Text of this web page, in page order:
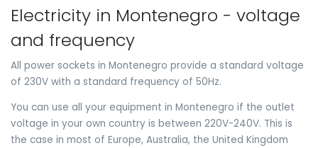
Electricity in Montenegro - voltage
and frequency
All power sockets in Montenegro provide a standard voltage
of 230V with a standard frequency of 50Hz.
You can use all your equipment in Montenegro if the outlet
voltage in your own country is between 220V-240V. This is
the case in most of Europe, Australia, the United Kingdom